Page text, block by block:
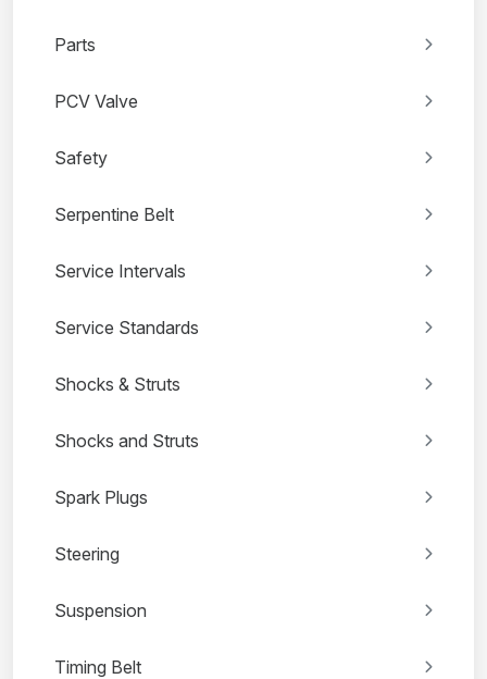
Parts
PCV Valve
Safety
Serpentine Belt
Service Intervals
Service Standards
Shocks & Struts
Shocks and Struts
Spark Plugs
Steering
Suspension
Timing Belt